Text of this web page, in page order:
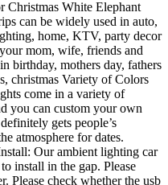
Christmas White Elephant
can be widely used in auto,
home, KTV, party decor
mom, wife, friends and
birthday, mothers day, fathers
christmas Variety of Colors
come in a variety of
you can custom your own
gets people’s
atmosphere for dates.
Our ambient lighting car
install in the gap. Please
Please check whether the usb